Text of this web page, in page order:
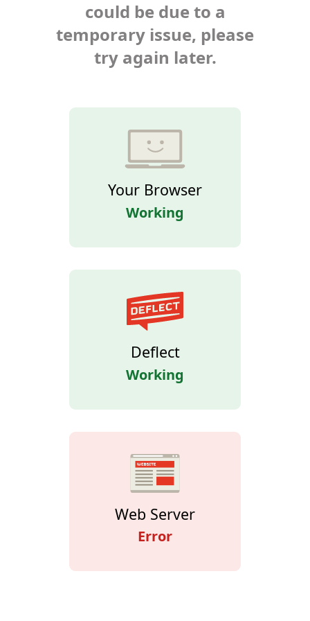
could be due to a
temporary issue, please
try again later.
Your Browser
Working
Deflect
Working
Web Server
Error